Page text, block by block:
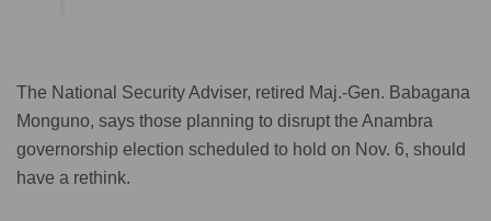
The National Security Adviser, retired Maj.-Gen. Babagana
Monguno, says those planning to disrupt the Anambra
governorship election scheduled to hold on Nov. 6, should
have a rethink.